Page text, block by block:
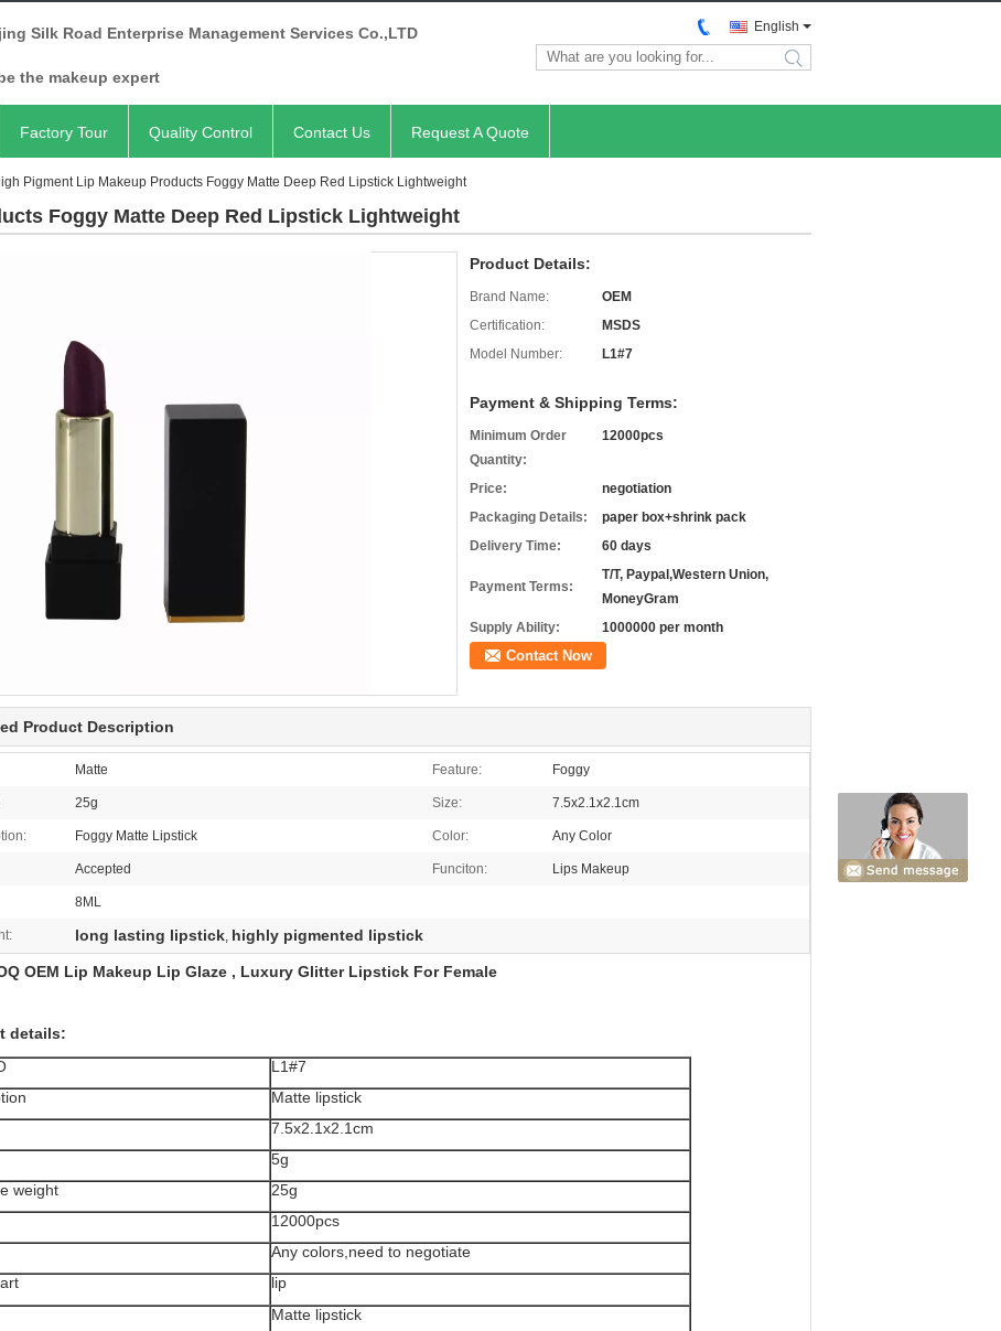
Silk Road Enterprise Management Services Co.,LTD
the makeup expert
English
search
Factory Tour Quality Control Contact Us Request A Quote
Pigment Lip Makeup Products Foggy Matte Deep Red Lipstick Lightweight
Foggy Matte Deep Red Lipstick Lightweight
Product Details:
Brand Name:
OEM
Certification:
MSDS
Model Number:
L1#7
Payment & Shipping Terms:
Minimum Order
Quantity:
12000pcs
Price:
negotiation
Packaging Details:
paper box+shrink pack
Delivery Time:
60 days
Payment Terms:
T/T, Paypal,Western Union,
MoneyGram
Supply Ability:
1000000 per month
Contact Now
Product Description
Matte Feature: Foggy
25g Size: 7.5x2.1x2.1cm
Foggy Matte Lipstick Color: Any Color
Accepted Funciton: Lips Makeup
8ML
long lasting lipstick, highly pigmented lipstick
OEM Lip Makeup Lip Glaze , Luxury Glitter Lipstick For Female
details:
L1#7
Matte lipstick
7.5x2.1x2.1cm
5g
weight
25g
12000pcs
Any colors,need to negotiate
lip
Matte lipstick